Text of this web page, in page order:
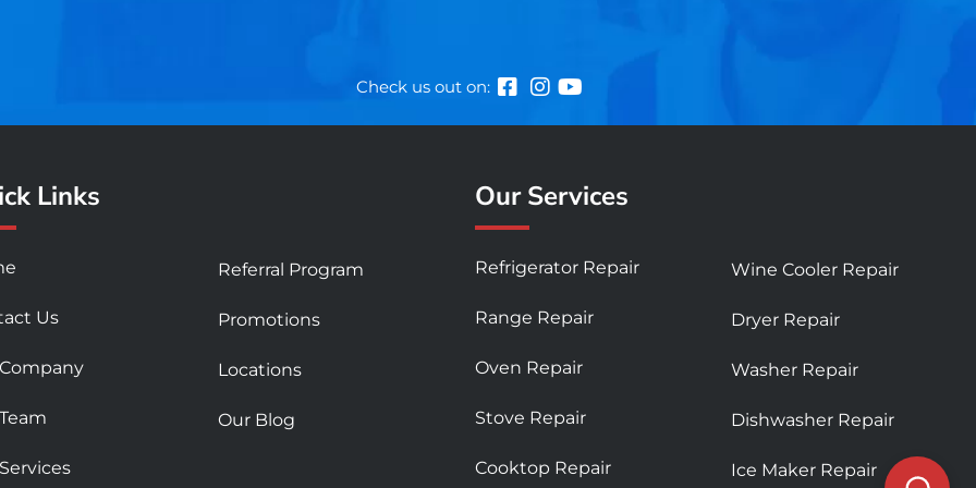
Check us out on:
Links
Us
Referral Program
Promotions
Locations
Our Blog
Our Services
Refrigerator Repair
Range Repair
Oven Repair
Stove Repair
Cooktop Repair
Wine Cooler Repair
Dryer Repair
Washer Repair
Dishwasher Repair
Ice Maker Repair